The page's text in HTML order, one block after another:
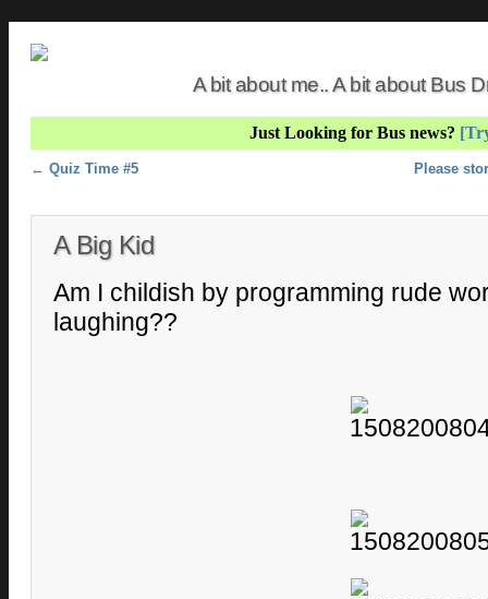
A bit about me.. A bit about Bus
Just Looking for Bus news?
Post navigation
← Quiz Time #5 Please
A Big Kid
Am I childish by programming rude
laughing??